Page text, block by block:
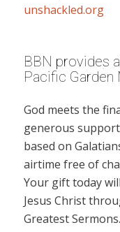
unshackled.org
BBN provides
Pacific Garden
God meets the
generous
based on
airtime free of
Your gift today
Jesus Christ
Greatest Sermons.